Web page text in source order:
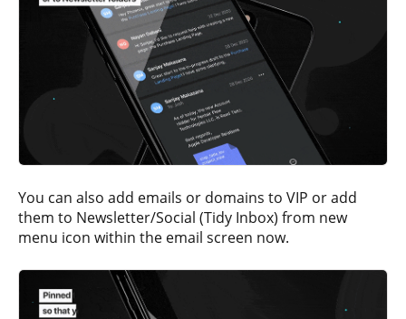
You can also add emails or domains to VIP or add
them to Newsletter/Social (Tidy Inbox) from new
menu icon within the email screen now.